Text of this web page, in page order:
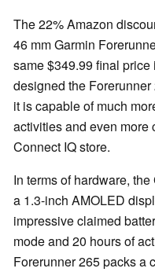
The 22% Amazon
46 mm Garmin
same $349.99 final
designed the
it is capable of much
activities and even
Connect IQ store.
In terms of hardware,
a 1.3-inch AMOLED
impressive claimed
mode and 20 hours of
Forerunner 265 packs a